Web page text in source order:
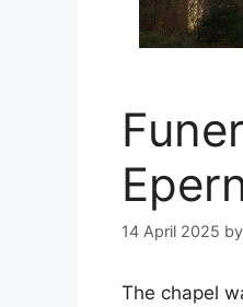
14 April 2025 by
The chapel